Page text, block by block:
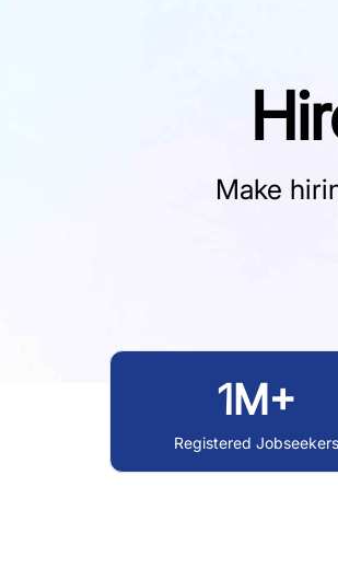
Make
1M+
Registered Jobseekers